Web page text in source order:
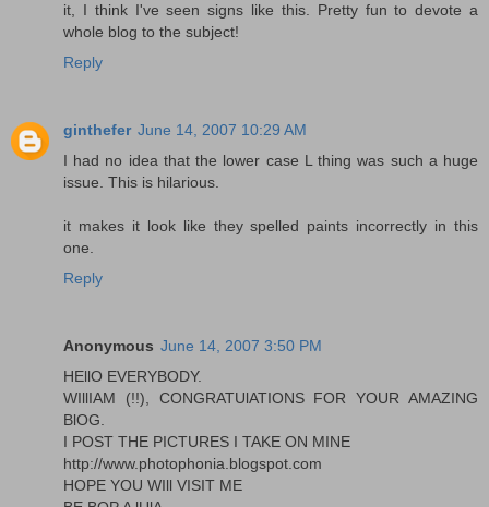
it, I think I've seen signs like this. Pretty fun to devote a
whole blog to the subject!
Reply
ginthefer June 14, 2007 10:29 AM
I had no idea that the lower case L thing was such a huge
issue. This is hilarious.
it makes it look like they spelled paints incorrectly in this
one.
Reply
Anonymous June 14, 2007 3:50 PM
HEllO EVERYBODY.
WIllIAM (!!), CONGRATUlATIONS FOR YOUR AMAZING
BlOG.
I POST THE PICTURES I TAKE ON MINE
http://www.photophonia.blogspot.com
HOPE YOU WIll VISIT ME